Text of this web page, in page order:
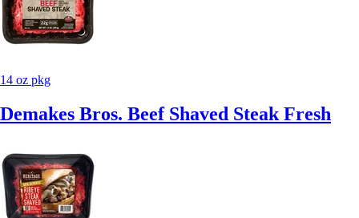
14 oz pkg
Demakes Bros. Beef Shaved Steak Fresh